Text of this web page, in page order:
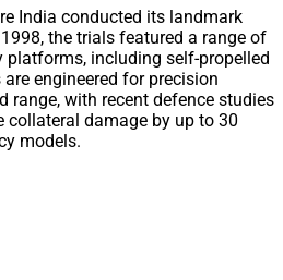
India conducted its landmark
the trials featured a range of
including self-propelled
engineered for precision
range, with recent defence studies
collateral damage by up to 30
models.